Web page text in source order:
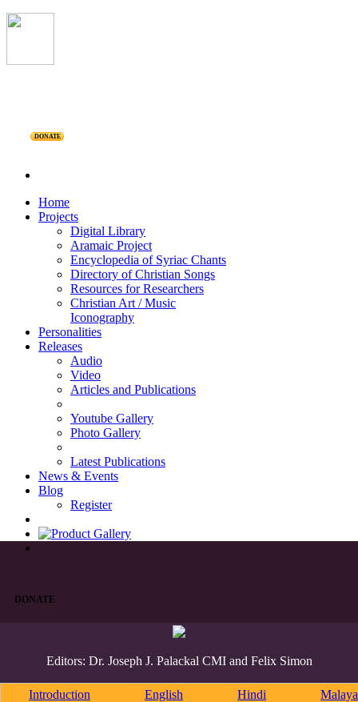
DONATE
Home
Projects
Digital Library
Aramaic Project
Encyclopedia of Syriac Chants
Directory of Christian Songs
Resources for Researchers
Christian Art / Music
Iconography
Personalities
Releases
Audio
Video
Articles and Publications
Youtube Gallery
Photo Gallery
Latest Publications
News & Events
Blog
Register
DONATE
Editors: Dr. Joseph J. Palackal CMI and Felix Simon
Introduction English Hindi